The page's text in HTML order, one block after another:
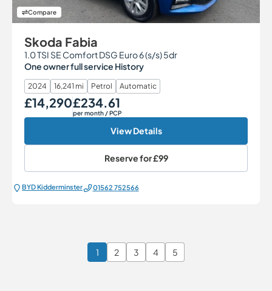
Compare
Skoda Fabia
1.0 TSI SE Comfort DSG Euro 6 (s/s) 5dr
One owner full service History
2024 16,241 mi Petrol Automatic
Our Price
£14,290Monthly Price
£234.61
per month/ PCP
View Details
Reserve for£99
BYD Kidderminster 01562 752566
1 2 3 4 5
Page 1 of 6